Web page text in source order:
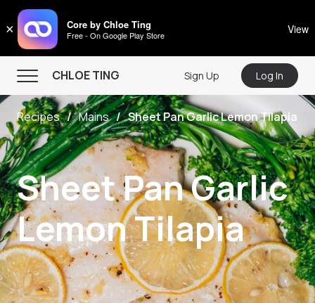
× Core by Chloe Ting
Free - On Google Play Store View
CHLOE TING
CHLOE TING
Menu
Home
Programs
Workout Videos
Recipes
Community
Store
About
Sign Up Log In
Recipes Mains Sheet Pan Garlic Lemon Tilapia
Sheet Pan Garlic
Lemon Tilapia